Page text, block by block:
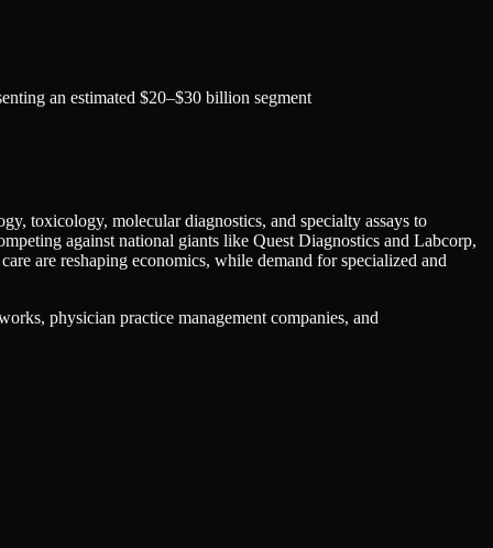
an estimated $20–$30 billion segment
toxicology, molecular diagnostics, and specialty assays to
against national giants like Quest Diagnostics and Labcorp,
are reshaping economics, while demand for specialized and
physician practice management companies, and